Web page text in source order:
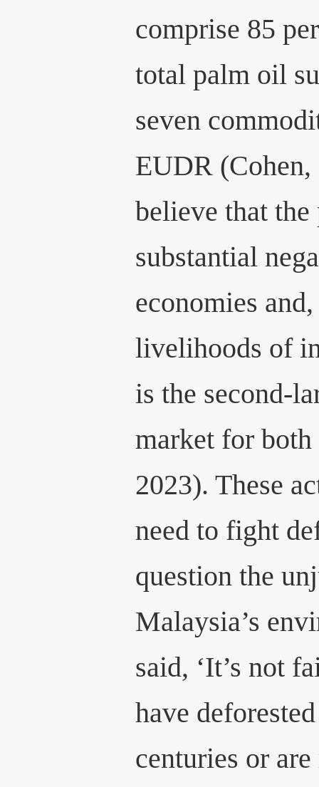
comprise 85
total palm oil
seven
EUDR (Cohen,
believe that
substantial
economies
livelihoods of
is the second-
market for
2023). These
need to fight
question the
Malaysia’s
said, ‘It’s not
have
centuries or